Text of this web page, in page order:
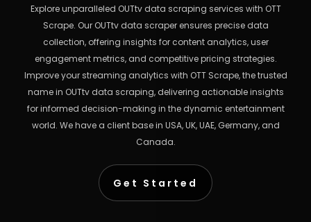
Explore unparalleled OUTtv data scraping services with OTT
Scrape. Our OUTtv data scraper ensures precise data
collection, offering insights for content analytics, user
engagement metrics, and competitive pricing strategies.
Improve your streaming analytics with OTT Scrape, the trusted
name in OUTtv data scraping, delivering actionable insights
for informed decision-making in the dynamic entertainment
world. We have a client base in USA, UK, UAE, Germany, and
Canada.
Get Started